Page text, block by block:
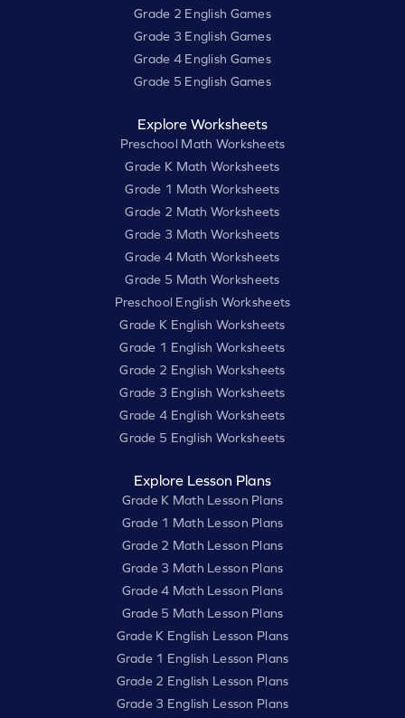
Grade 2 English Games
Grade 3 English Games
Grade 4 English Games
Grade 5 English Games
Explore Worksheets
Preschool Math Worksheets
Grade K Math Worksheets
Grade 1 Math Worksheets
Grade 2 Math Worksheets
Grade 3 Math Worksheets
Grade 4 Math Worksheets
Grade 5 Math Worksheets
Preschool English Worksheets
Grade K English Worksheets
Grade 1 English Worksheets
Grade 2 English Worksheets
Grade 3 English Worksheets
Grade 4 English Worksheets
Grade 5 English Worksheets
Explore Lesson Plans
Grade K Math Lesson Plans
Grade 1 Math Lesson Plans
Grade 2 Math Lesson Plans
Grade 3 Math Lesson Plans
Grade 4 Math Lesson Plans
Grade 5 Math Lesson Plans
Grade K English Lesson Plans
Grade 1 English Lesson Plans
Grade 2 English Lesson Plans
Grade 3 English Lesson Plans